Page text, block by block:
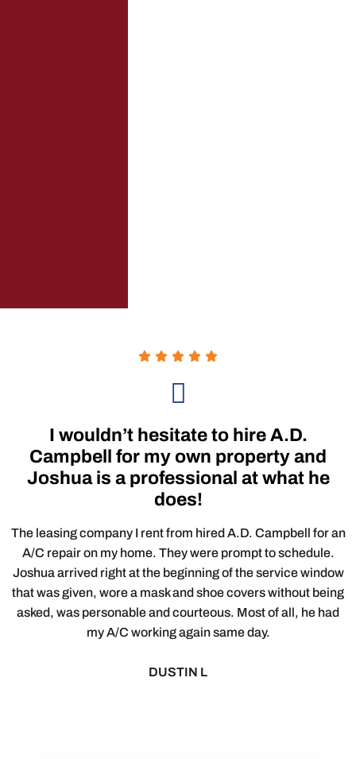
I wouldn’t hesitate to hire A.D.
Campbell for my own property and
Joshua is a professional at what he
does!
The leasing company I rent from hired A.D. Campbell for an
A/C repair on my home. They were prompt to schedule.
Joshua arrived right at the beginning of the service window
that was given, wore a mask and shoe covers without being
asked, was personable and courteous. Most of all, he had
my A/C working again same day.
DUSTIN L